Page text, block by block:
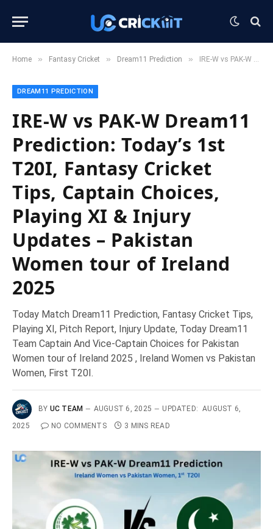
Home » Fantasy Cricket » Dream11 Prediction » IRE-W vs PAK-W Dream11 Prediction: Today’s 1st T20I, Fantasy Cricket Tips, Captain Choices, Playing XI & Injury Updates – Pakistan Women tour of Ireland 2025
DREAM11 PREDICTION
IRE-W vs PAK-W Dream11
Prediction: Today’s 1st
T20I, Fantasy Cricket
Tips, Captain Choices,
Playing XI & Injury
Updates – Pakistan
Women tour of Ireland
2025
Today Match Dream11 Prediction, Fantasy Cricket Tips,
Playing XI, Pitch Report, Injury Update, Today Dream11
Team Captain And Vice-Captain Choices for Pakistan
Women tour of Ireland 2025 , Ireland Women vs Pakistan
Women, First T20I.
BY UC TEAM AUGUST 6, 2025 UPDATED: AUGUST 6,
2025
NO COMMENTS 3 MINS READ